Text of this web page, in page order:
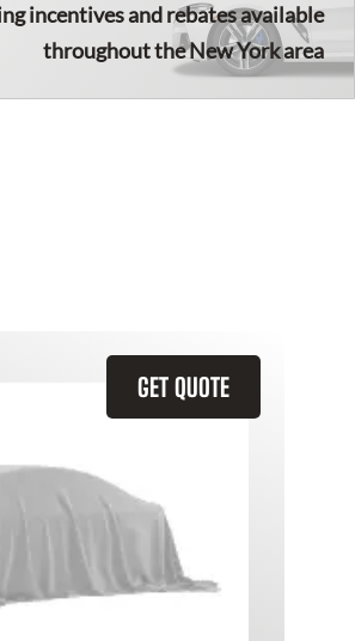
incentives and rebates available
throughout the New York area
GET QUOTE